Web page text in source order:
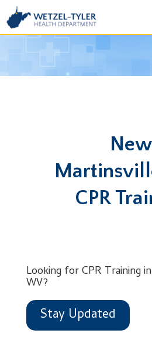
New
CPR
Looking for CPR Training
WV?
Stay Updated